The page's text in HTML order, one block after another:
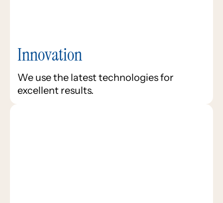
Innovation
We use the latest technologies for
excellent results.